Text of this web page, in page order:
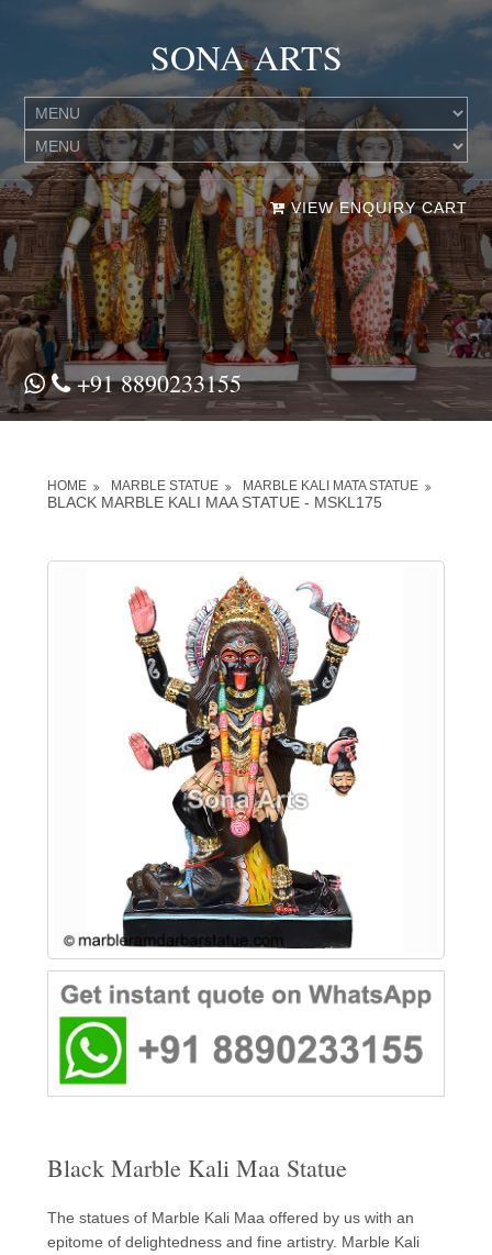
SONA ARTS
VIEW ENQUIRY CART
+91 8890233155
HOME MARBLE STATUE MARBLE KALI MATA STATUE
BLACK MARBLE KALI MAA STATUE - MSKL175
Black Marble Kali Maa Statue
The statues of Marble Kali Maa offered by us with an
epitome of delightedness and fine artistry. Marble Kali